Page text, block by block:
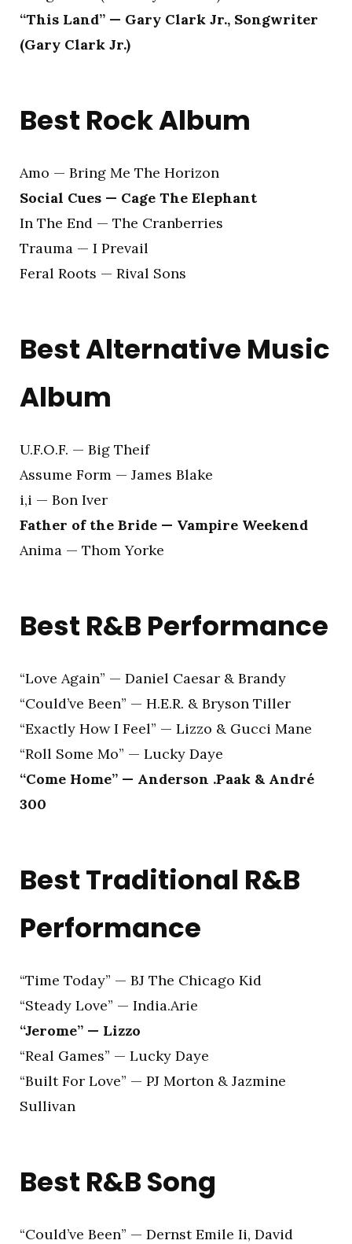
“This Land” — Gary Clark Jr., Songwriter
(Gary Clark Jr.)
Best Rock Album
Amo — Bring Me The Horizon
Social Cues — Cage The Elephant
In The End — The Cranberries
Trauma — I Prevail
Feral Roots — Rival Sons
Best Alternative Music
Album
U.F.O.F. — Big Theif
Assume Form — James Blake
i,i — Bon Iver
Father of the Bride — Vampire Weekend
Anima — Thom Yorke
Best R&B Performance
“Love Again” — Daniel Caesar & Brandy
“Could’ve Been” — H.E.R. & Bryson Tiller
“Exactly How I Feel” — Lizzo & Gucci Mane
“Roll Some Mo” — Lucky Daye
“Come Home” — Anderson .Paak & André
300
Best Traditional R&B
Performance
“Time Today” — BJ The Chicago Kid
“Steady Love” — India.Arie
“Jerome” — Lizzo
“Real Games” — Lucky Daye
“Built For Love” — PJ Morton & Jazmine
Sullivan
Best R&B Song
“Could’ve Been” — Dernst Emile Ii, David